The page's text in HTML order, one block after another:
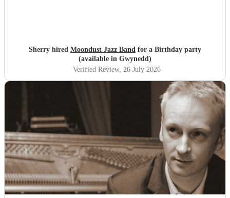
Sherry hired Moondust Jazz Band for a Birthday party
(available in Gwynedd)
Verified Review, 26 July 2026